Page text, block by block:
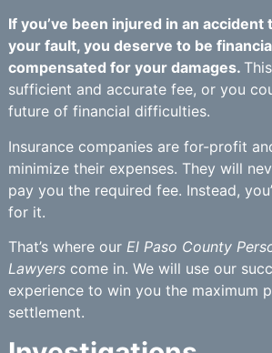
If you’ve been injured in an accident
your fault, you deserve to be
compensated for your damages.
sufficient and accurate fee, or you
future of financial difficulties.
Insurance companies are for-profit
minimize their expenses. They will
pay you the required fee. Instead,
for it.
That’s where our El Paso County
Lawyerscome in. We will use our
experience to win you the maximum
settlement.